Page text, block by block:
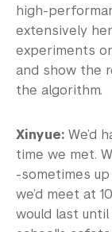
high-
extensively
experiments
and show the
the algorithm.
Xinyue: We’d
time we met.
-sometimes
we’d meet at
would last